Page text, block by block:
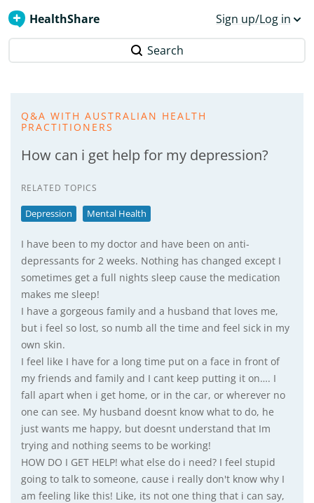
HealthShare Sign up/Log in
Search
Q&A WITH AUSTRALIAN HEALTH
PRACTITIONERS
How can i get help for my depression?
RELATED TOPICS
Depression Mental Health
I have been to my doctor and have been on anti-
depressants for 2 weeks. Nothing has changed except I
sometimes get a full nights sleep cause the medication
makes me sleep!
I have a gorgeous family and a husband that loves me,
but i feel so lost, so numb all the time and feel sick in my
own skin.
I feel like I have for a long time put on a face in front of
my friends and family and I cant keep putting it on…. I
fall apart when i get home, or in the car, or wherever no
one can see. My husband doesnt know what to do, he
just wants me happy, but doesnt understand that Im
trying and nothing seems to be working!
HOW DO I GET HELP! what else do i need? I feel stupid
going to talk to someone, cause i really don't know why I
am feeling like this! Like, its not one thing that i can say,